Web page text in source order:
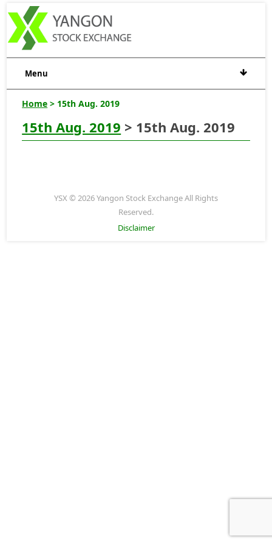
Menu
Home > 15th Aug. 2019
15th Aug. 2019 > 15th Aug. 2019
YSX © 2026 Yangon Stock Exchange All Rights
Reserved.
Disclaimer